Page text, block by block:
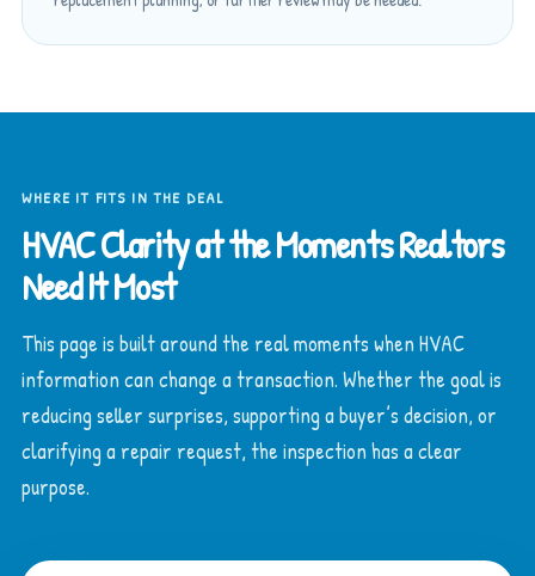
WHERE IT FITS IN THE DEAL
HVAC Clarity at the Moments Realtors
Need It Most
This page is built around the real moments when HVAC
information can change a transaction. Whether the goal is
reducing seller surprises, supporting a buyer’s decision, or
clarifying a repair request, the inspection has a clear
purpose.